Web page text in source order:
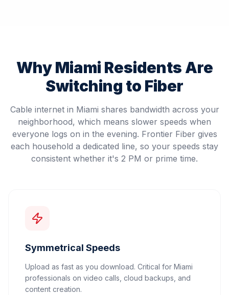
WhyMiami Residents Are
Switching to Fiber
Cable internet in Miami shares bandwidth across your
neighborhood, which means slower speeds when
everyone logs on in the evening. Frontier Fiber gives
each household a dedicated line, so your speeds stay
consistent whether it's 2 PM or prime time.
Symmetrical Speeds
Upload as fast as you download. Critical for Miami
professionals on video calls, cloud backups, and
content creation.